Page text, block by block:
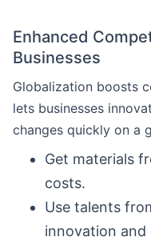
Enhanced
Businesses
Globalization boosts
lets businesses
changes quickly on a
Get materials
costs.
Use talents
innovation and